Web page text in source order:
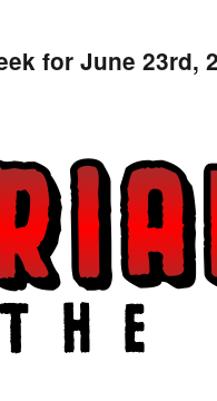
for June 23rd,